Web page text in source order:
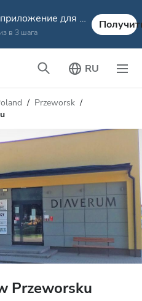
bookdialysis — приложение для путешествий
в 3 шага
RU
Przeworsk
Przeworsku